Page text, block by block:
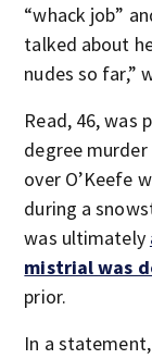
“whack job”
talked about
nudes so far,”
Read, 46, was
degree
over O’Keefe
during a
was ultimately
mistrial was
prior.
In a